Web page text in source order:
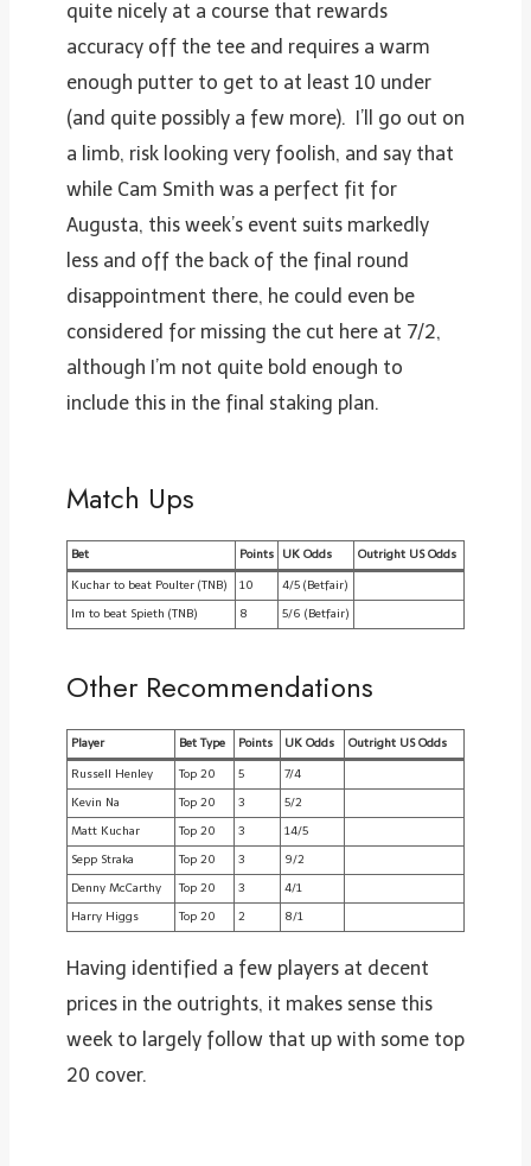
quite nicely at a course that rewards
accuracy off the tee and requires a warm
enough putter to get to at least 10 under
(and quite possibly a few more). I’ll go out on
a limb, risk looking very foolish, and say that
while Cam Smith was a perfect fit for
Augusta, this week’s event suits markedly
less and off the back of the final round
disappointment there, he could even be
considered for missing the cut here at 7/2,
although I’m not quite bold enough to
include this in the final staking plan.
Match Ups
Bet Points UK Odds Outright US Odds
Kuchar to beat Poulter (TNB) 10
4/5 (Betfair)
Im to beat Spieth (TNB)
8 5/6 (Betfair)
Other Recommendations
Player Bet Type Points UK Odds Outright US Odds
Russell Henley Top 20 5
7/4
Kevin Na
Top 20 3
5/2
Matt Kuchar
Top 20 3
14/5
Sepp Straka
Top 20 3
9/2
Denny McCarthy
Top 20 3
4/1
Harry Higgs
Top 20 2 8/1
Having identified a few players at decent
prices in the outrights, it makes sense this
week to largely follow that up with some top
20 cover.